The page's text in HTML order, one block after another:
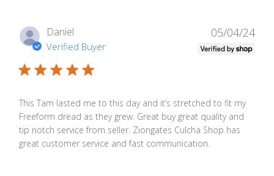
Daniel
Verified Buyer
This Tam lasted me to this day and it’s stretched to fit my
Freeform dread as they grew. Great buy great quality and
tip notch service from seller. Ziongates Culcha Shop has
great customer service and fast communication.
05/04/24